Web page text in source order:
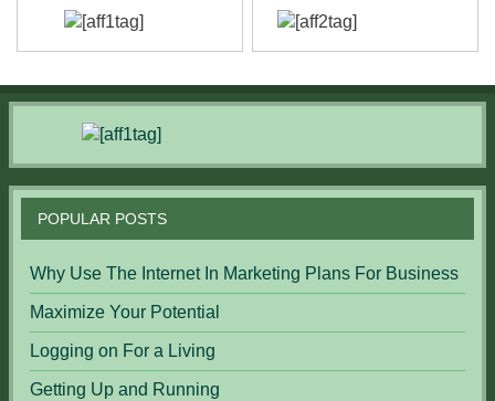
POPULAR POSTS
Why Use The Internet In Marketing Plans For Business
Maximize Your Potential
Logging on For a Living
Getting Up and Running